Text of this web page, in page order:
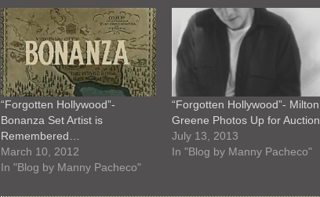
“Forgotten Hollywood”-
Bonanza Set Artist is
Remembered…
March 10, 2012
In "Blog by Manny Pacheco"
“Forgotten Hollywood”- Milton
Greene Photos Up for Auction
July 13, 2013
In "Blog by Manny Pacheco"